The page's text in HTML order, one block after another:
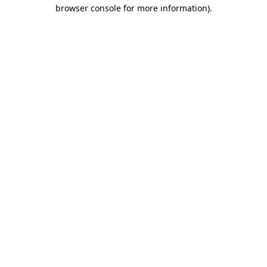
browser console for more information).